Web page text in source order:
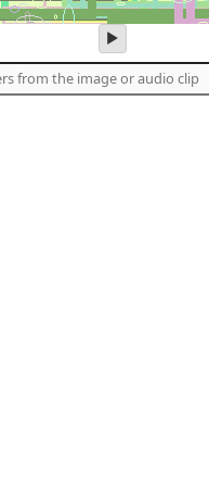
play
audio
of
the